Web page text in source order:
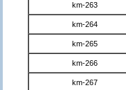
km-263
km-264
km-265
km-266
km-267